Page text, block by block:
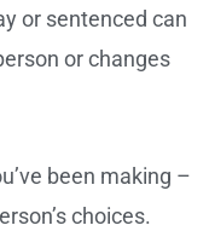
or sentenced can
or changes
been making –
choices.